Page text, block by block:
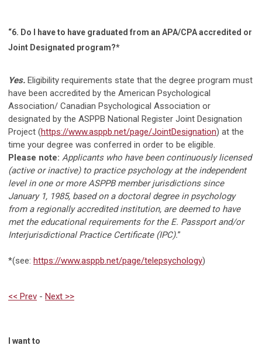
“6. Do I have to have graduated from an APA/CPA accredited or
Joint Designated program?*
Yes. Eligibility requirements state that the degree program must
have been accredited by the American Psychological
Association/ Canadian Psychological Association or
designated by the ASPPB National Register Joint Designation
Project (https://www.asppb.net/page/JointDesignation) at the
time your degree was conferred in order to be eligible.
Please note: Applicants who have been continuously licensed
(active or inactive) to practice psychology at the independent
level in one or more ASPPB member jurisdictions since
January 1, 1985, based on a doctoral degree in psychology
from a regionally accredited institution, are deemed to have
met the educational requirements for the E. Passport and/or
Interjurisdictional Practice Certificate (IPC).”
*(see: https://www.asppb.net/page/telepsychology)
<< Prev - Next >>
I want to